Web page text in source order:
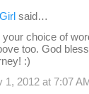
said…
your choice of
too. God
:)
1, 2012 at 7:07